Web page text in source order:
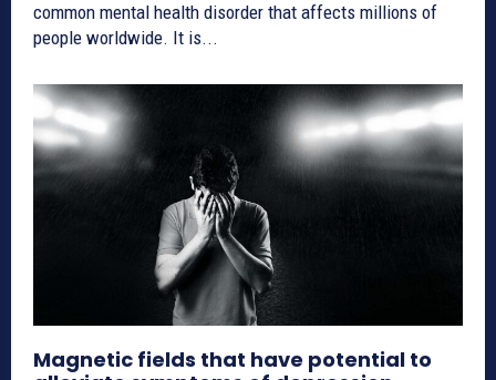
common mental health disorder that affects millions of
people worldwide. It is...
Magnetic fields that have potential to